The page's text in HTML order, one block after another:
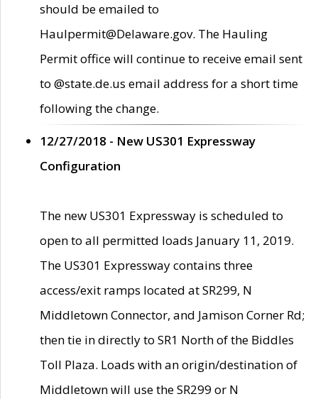
should be emailed to
Haulpermit@Delaware.gov. The Hauling
Permit office will continue to receive email sent
to @state.de.us email address for a short time
following the change.
12/27/2018 - New US301 Expressway
Configuration
The new US301 Expressway is scheduled to
open to all permitted loads January 11, 2019.
The US301 Expressway contains three
access/exit ramps located at SR299, N
Middletown Connector, and Jamison Corner Rd;
then tie in directly to SR1 North of the Biddles
Toll Plaza. Loads with an origin/destination of
Middletown will use the SR299 or N